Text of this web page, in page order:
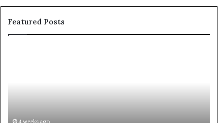
Featured Posts